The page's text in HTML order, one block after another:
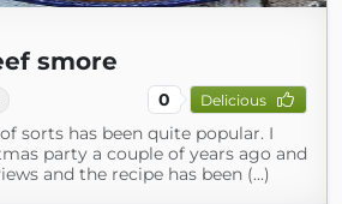
smore
0 Delicious
sorts has been quite popular. I
party a couple of years ago and
and the recipe has been (...)